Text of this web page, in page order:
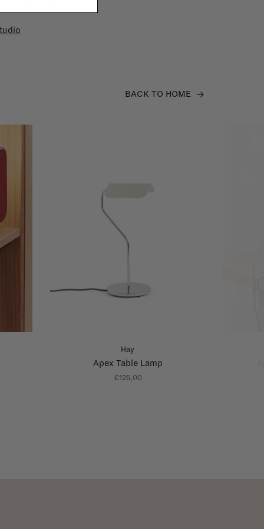
BACK TO HOME
Hay
Apex Table Lamp
€125,00